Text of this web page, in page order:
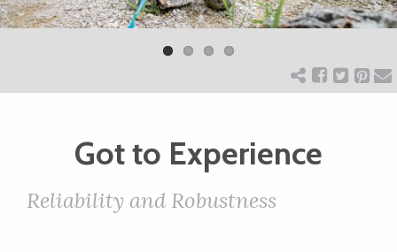
CHARITY
WEDDINGS
DOGS
Previ
ous
Next
Got to Experience
Reliability and Robustness